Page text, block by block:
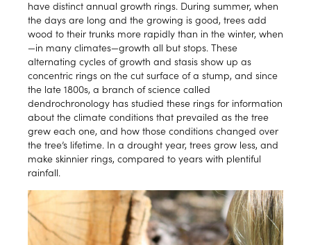
have distinct annual growth rings. During summer, when
the days are long and the growing is good, trees add
wood to their trunks more rapidly than in the winter, when
—in many climates—growth all but stops. These
alternating cycles of growth and stasis show up as
concentric rings on the cut surface of a stump, and since
the late 1800s, a branch of science called
dendrochronology has studied these rings for information
about the climate conditions that prevailed as the tree
grew each one, and how those conditions changed over
the tree’s lifetime. In a drought year, trees grow less, and
make skinnier rings, compared to years with plentiful
rainfall.